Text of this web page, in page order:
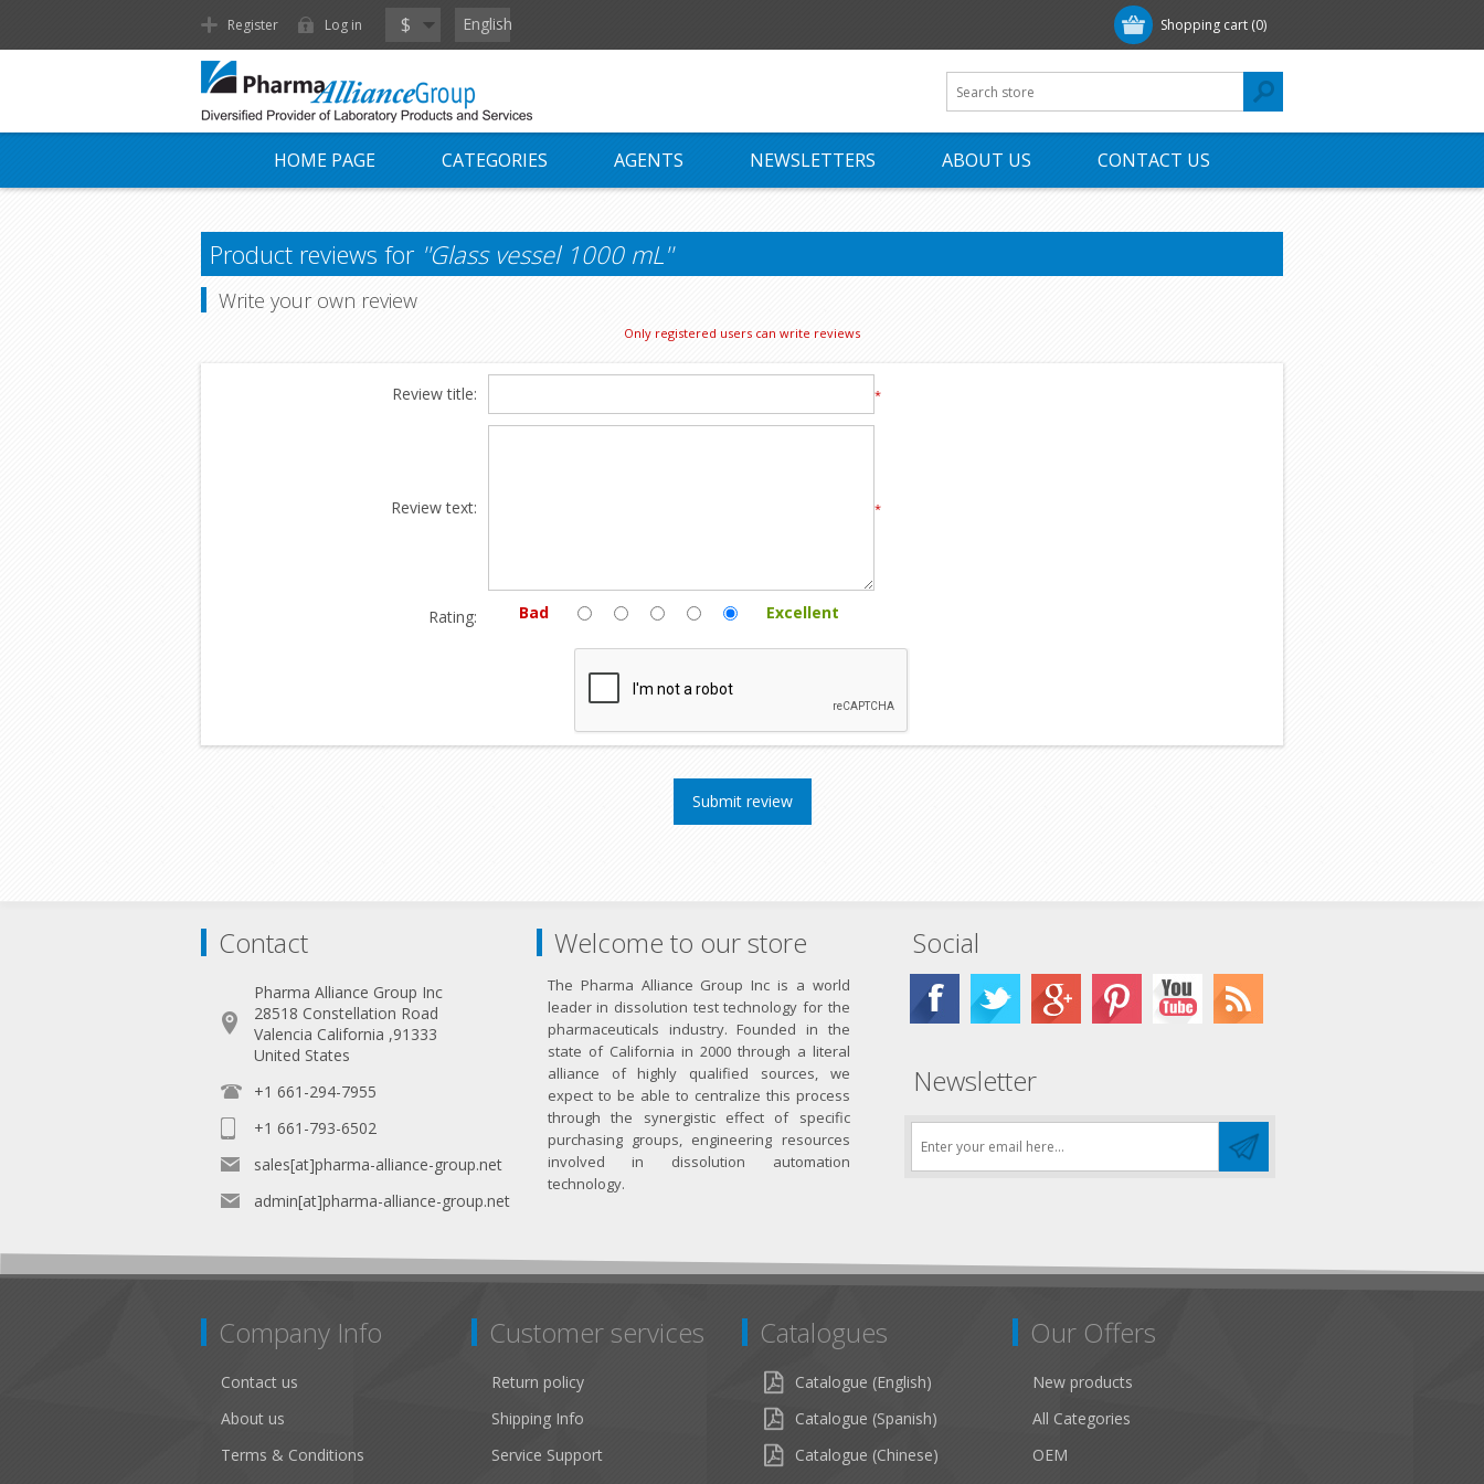
Shopping cart (0)
Register Log in $ English
HOME PAGE CATEGORIES AGENTS NEWSLETTERS ABOUT US CONTACT US
Product reviews for Glass vessel 1000 mL
Write your own review
Only registered users can write reviews
Review title: *
Review text: *
Rating: Bad Excellent
Contact
Pharma Alliance Group Inc
28518 Constellation Road
Valencia California ,91333
United States
+1 661-294-7955
+1 661-793-6502
sales[at]pharma-alliance-group.net
admin[at]pharma-alliance-group.net
Welcome to our store
The Pharma Alliance Group Inc is a world
leader in dissolution test technology for the
pharmaceuticals industry. Founded in the
state of California in 2000 through a literal
alliance of highly qualified sources, we
expect to be able to centralize this process
through the synergistic effect of specific
purchasing groups, engineering resources
involved in dissolution automation
technology.
Social
Newsletter
Company Info
Contact us
About us
Terms & Conditions
Customer services
Return policy
Shipping Info
Service Support
Catalogues
Catalogue (English)
Catalogue (Spanish)
Catalogue (Chinese)
Our Offers
New products
All Categories
OEM